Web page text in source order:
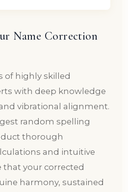
Name Correction
of highly skilled
with deep knowledge
vibrational alignment.
random spelling
thorough
and intuitive
that your corrected
harmony, sustained